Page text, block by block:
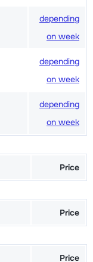
depending
on week
depending
on week
depending
on week
Price
on week
on week
Price
on week
Price